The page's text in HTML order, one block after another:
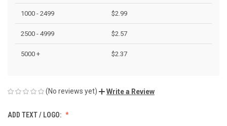
1000 - 2499 $2.99
2500 - 4999 $2.57
5000 + $2.37
(No reviews yet) Write a Review
ADD TEXT / LOGO: